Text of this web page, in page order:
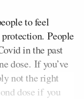
to feel
People
in the past
dose. If you’ve
not the right
dose if you